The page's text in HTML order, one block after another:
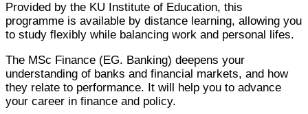
Provided by the KU Institute of Education, this
programme is available by distance learning, allowing you
to study flexibly while balancing work and personal lifes.
The MSc Finance (EG. Banking) deepens your
understanding of banks and financial markets, and how
they relate to performance. It will help you to advance
your career in finance and policy.